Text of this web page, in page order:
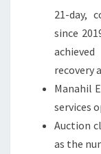
21-day,
since
recovery
Manahil
services
Auction
as the